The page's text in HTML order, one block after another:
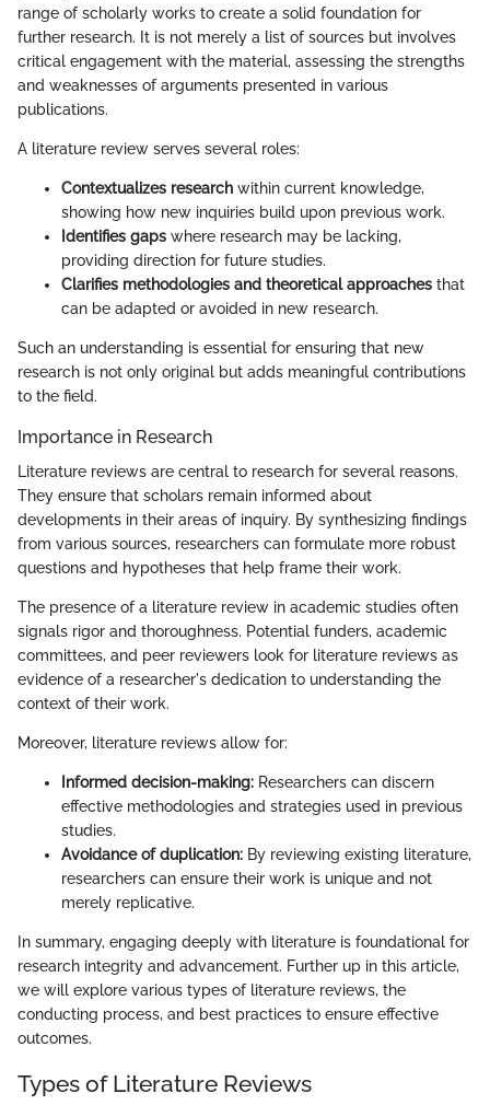
range of scholarly works to create a solid foundation for
further research. It is not merely a list of sources but involves
critical engagement with the material, assessing the strengths
and weaknesses of arguments presented in various
publications.
A literature review serves several roles:
Contextualizes research within current knowledge,
showing how new inquiries build upon previous work.
Identifies gaps where research may be lacking,
providing direction for future studies.
Clarifies methodologies and theoretical approaches that
can be adapted or avoided in new research.
Such an understanding is essential for ensuring that new
research is not only original but adds meaningful contributions
to the field.
Importance in Research
Literature reviews are central to research for several reasons.
They ensure that scholars remain informed about
developments in their areas of inquiry. By synthesizing findings
from various sources, researchers can formulate more robust
questions and hypotheses that help frame their work.
The presence of a literature review in academic studies often
signals rigor and thoroughness. Potential funders, academic
committees, and peer reviewers look for literature reviews as
evidence of a researcher's dedication to understanding the
context of their work.
Moreover, literature reviews allow for:
Informed decision-making: Researchers can discern
effective methodologies and strategies used in previous
studies.
Avoidance of duplication: By reviewing existing literature,
researchers can ensure their work is unique and not
merely replicative.
In summary, engaging deeply with literature is foundational for
research integrity and advancement. Further up in this article,
we will explore various types of literature reviews, the
conducting process, and best practices to ensure effective
outcomes.
Types of Literature Reviews